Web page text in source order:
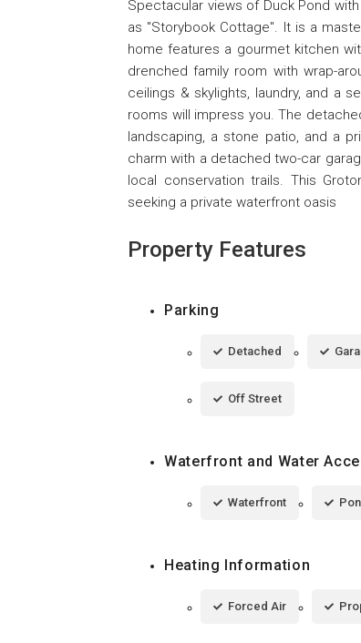
Spectacular views of Duck Pond
as "Storybook Cottage". It is a
home features a gourmet kitchen
drenched family room with wrap-
ceilings & skylights, laundry, and a
rooms will impress you. The
landscaping, a stone patio, and a
charm with a detached two-car
local conservation trails. This
seeking a private waterfront oasis
Property Features
Parking
Detached
Off Street
Waterfront and Water
Waterfront
Heating Information
Forced Air